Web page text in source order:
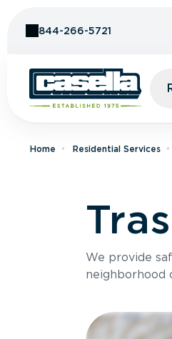
844-266-5721
Home Residential Services
We provide
neighborhood